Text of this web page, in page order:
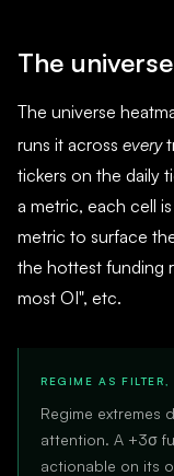
The
The universe
runs it across every
tickers on the daily
a metric, each cell
metric to surface
the hottest funding
most OI", etc.
REGIME AS FILTER,
Regime extremes
attention. A +3σ
actionable on its